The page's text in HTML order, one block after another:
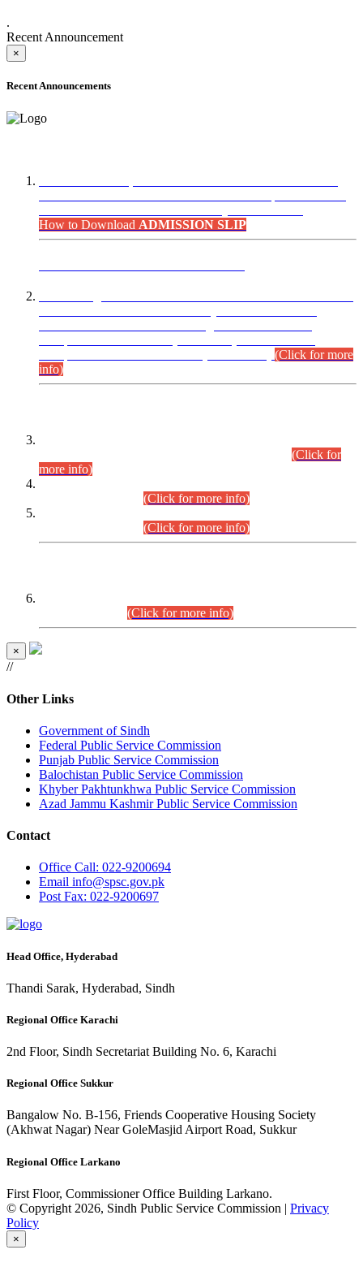
.
Recent Announcement
×
Recent Announcements
How to Download ADMISSION SLIP
(Click for more
info)
(Click for
more info)
(Click for more info)
(Click for more info)
(Click for more info)
×
//
Other Links
Government of Sindh
Federal Public Service Commission
Punjab Public Service Commission
Balochistan Public Service Commission
Khyber Pakhtunkhwa Public Service Commission
Azad Jammu Kashmir Public Service Commission
Contact
Office Call: 022-9200694
Email info@spsc.gov.pk
PostFax: 022-9200697
Head Office, Hyderabad
Thandi Sarak, Hyderabad, Sindh
Regional Office Karachi
2nd Floor, Sindh Secretariat Building No. 6, Karachi
Regional Office Sukkur
Bangalow No. B-156, Friends Cooperative Housing Society
(Akhwat Nagar) Near GoleMasjid Airport Road, Sukkur
Regional Office Larkano
First Floor, Commissioner Office Building Larkano.
© Copyright 2026, Sindh Public Service Commission | Privacy
Policy
×